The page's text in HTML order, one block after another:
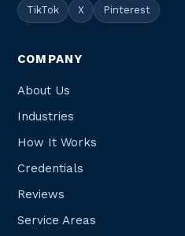
TikTok X Pinterest
COMPANY
About Us
Industries
How It Works
Credentials
Reviews
Service Areas